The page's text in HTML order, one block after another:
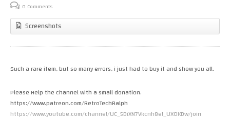
0 Comments
Screenshots
Such a rare item, but so many errors, i just had to buy it and show you all.
Please Help the channel with a small donation.
https://www.patreon.com/RetroTechRalph
https://www.youtube.com/channel/UC_5DiXN7Vkcnh8el_UXOKDw/join